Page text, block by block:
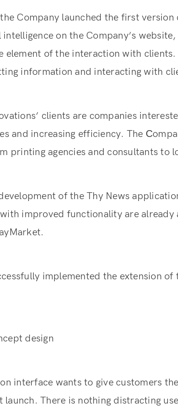
Company launched the first version
on the Company’s website,
element of the interaction with
information and interacting with
clients are companies
and increasing efficiency. The
printing agencies and consultants to
of the Thy News
improved functionality are already
implemented the extension
design
interface wants to give customers
launch. There is nothing distracting